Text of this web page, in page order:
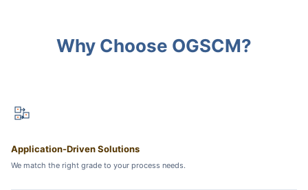
Why Choose OGSCM?
Application-Driven Solutions
We match the right grade to your process needs.